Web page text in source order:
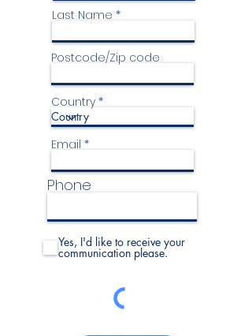
Last Name
Postcode/Zip code
Country
Email
Phone
Yes, I'd like to receive your
communication please.